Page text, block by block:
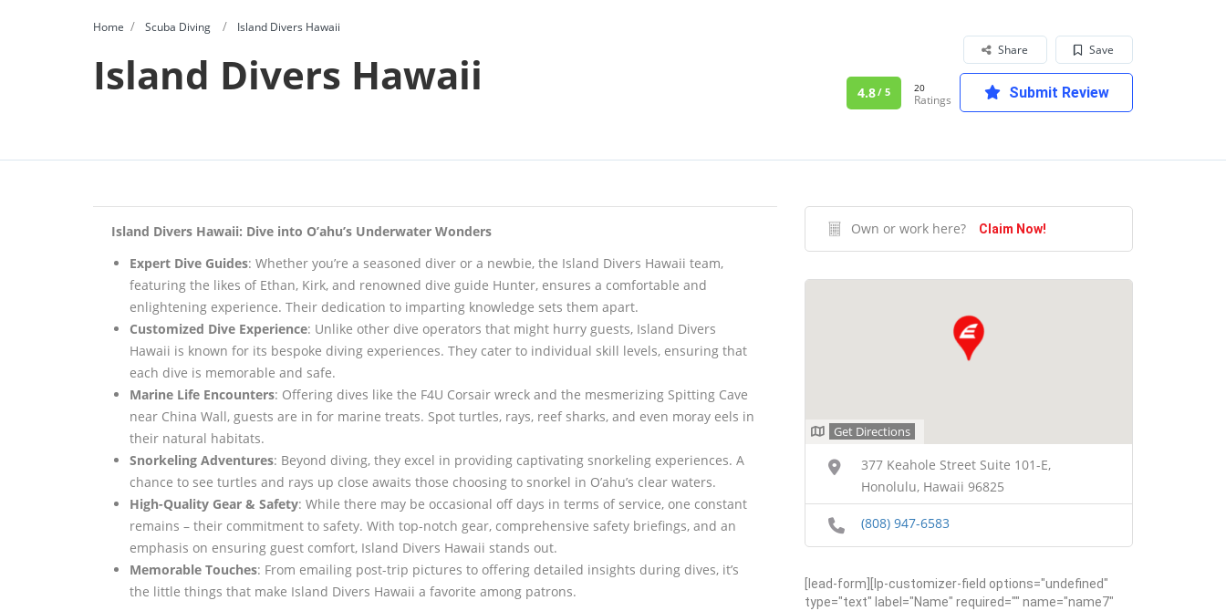
Home Scuba Diving Island Divers Hawaii
Island Divers Hawaii Save
Share
4.8/ 5 20
Ratings Submit Review
Island Divers Hawaii: Dive into O’ahu’s Underwater Wonders
Expert Dive Guides: Whether you’re a seasoned diver or a newbie, the Island Divers Hawaii team,
featuring the likes of Ethan, Kirk, and renowned dive guide Hunter, ensures a comfortable and
enlightening experience. Their dedication to imparting knowledge sets them apart.
Customized Dive Experience: Unlike other dive operators that might hurry guests, Island Divers
Hawaii is known for its bespoke diving experiences. They cater to individual skill levels, ensuring that
each dive is memorable and safe.
Marine Life Encounters: Offering dives like the F4U Corsair wreck and the mesmerizing Spitting Cave
near China Wall, guests are in for marine treats. Spot turtles, rays, reef sharks, and even moray eels in
their natural habitats.
Snorkeling Adventures: Beyond diving, they excel in providing captivating snorkeling experiences. A
chance to see turtles and rays up close awaits those choosing to snorkel in O’ahu’s clear waters.
High-Quality Gear & Safety: While there may be occasional off days in terms of service, one constant
remains – their commitment to safety. With top-notch gear, comprehensive safety briefings, and an
emphasis on ensuring guest comfort, Island Divers Hawaii stands out.
Memorable Touches: From emailing post-trip pictures to offering detailed insights during dives, it’s
the little things that make Island Divers Hawaii a favorite among patrons.
Own or work here? Claim Now!
Get Directions
377 Keahole Street Suite 101-E,
Honolulu, Hawaii 96825
(808) 947-6583
[lead-form][lp-customizer-field options="undefined"
type="text" label="Name" required="" name="name7"